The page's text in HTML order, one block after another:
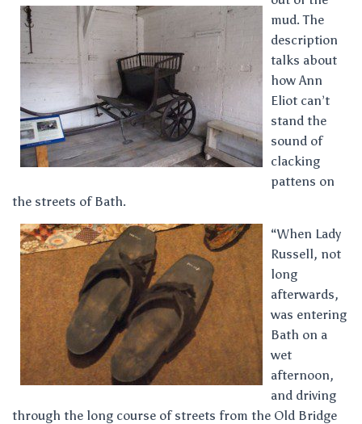
mud. The
description
talks about
how Ann
Eliot can’t
stand the
sound of
clacking
pattens on
the streets of Bath.
“When Lady
Russell, not
long
afterwards,
was entering
Bath on a
wet
afternoon,
and driving
through the long course of streets from the Old Bridge